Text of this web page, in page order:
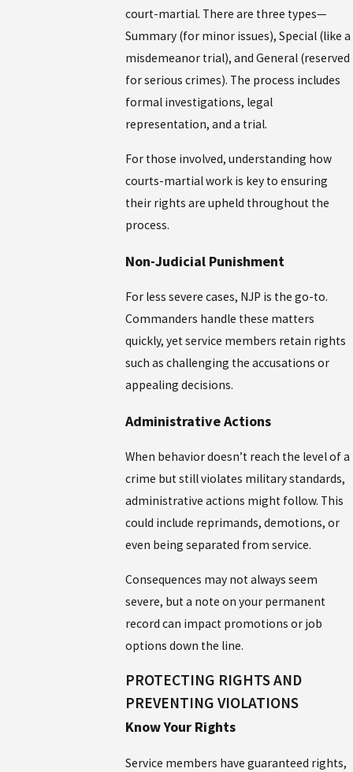
court-martial. There are three types—
Summary (for minor issues), Special (like a
misdemeanor trial), and General (reserved
for serious crimes). The process includes
formal investigations, legal
representation, and a trial.
For those involved, understanding how
courts-martial work is key to ensuring
their rights are upheld throughout the
process.
Non-Judicial Punishment
For less severe cases, NJP is the go-to.
Commanders handle these matters
quickly, yet service members retain rights
such as challenging the accusations or
appealing decisions.
Administrative Actions
When behavior doesn’t reach the level of a
crime but still violates military standards,
administrative actions might follow. This
could include reprimands, demotions, or
even being separated from service.
Consequences may not always seem
severe, but a note on your permanent
record can impact promotions or job
options down the line.
PROTECTING RIGHTS AND
PREVENTING VIOLATIONS
Know Your Rights
Service members have guaranteed rights,